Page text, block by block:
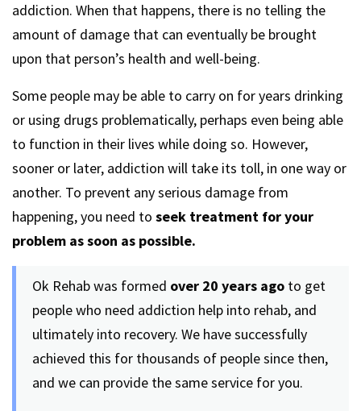
addiction. When that happens, there is no telling the
amount of damage that can eventually be brought
upon that person’s health and well-being.
Some people may be able to carry on for years drinking
or using drugs problematically, perhaps even being able
to function in their lives while doing so. However,
sooner or later, addiction will take its toll, in one way or
another. To prevent any serious damage from
happening, you need to seek treatment for your
problem as soon as possible.
Ok Rehab was formed over 20 years ago to get
people who need addiction help into rehab, and
ultimately into recovery. We have successfully
achieved this for thousands of people since then,
and we can provide the same service for you.